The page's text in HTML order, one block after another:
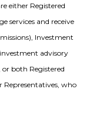
either Registered
services and receive
Investment
advisory
or both Registered
Representatives, who